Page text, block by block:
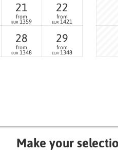
21
from
EUR 1359
22
from
EUR 1421
28
from
EUR 1348
29
from
EUR 1348
Make your